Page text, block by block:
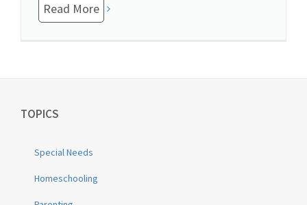
Read More
TOPICS
Special Needs
Homeschooling